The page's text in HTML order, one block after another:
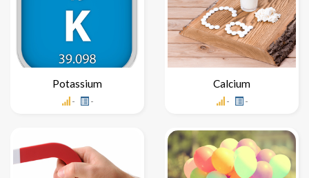
Potassium
- -
Calcium
- -